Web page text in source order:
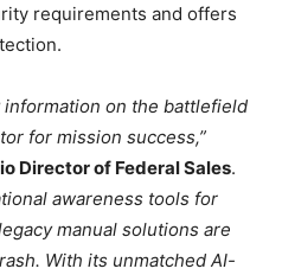
requirements and offers
information on the battlefield
for mission success,”
Director of Federal Sales.
awareness tools for
manual solutions are
With its unmatched AI-